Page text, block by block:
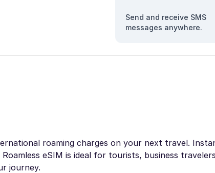
Send and receive SMS
messages anywhere.
roaming charges on your next travel.
eSIM is ideal for tourists, business
journey.